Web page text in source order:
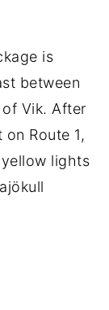
is
between
Vik. After
Route 1,
lights